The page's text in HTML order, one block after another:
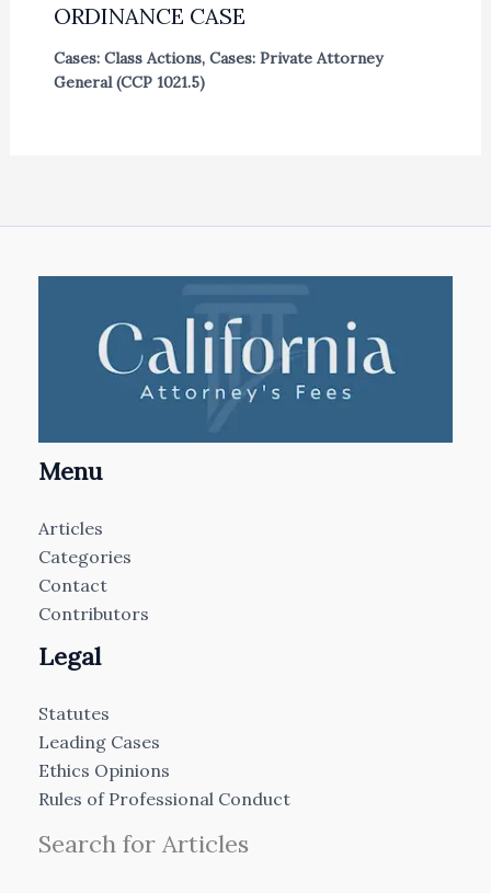
ORDINANCE CASE
Cases: Class Actions, Cases: Private Attorney
General (CCP 1021.5)
Menu
Articles
Categories
Contact
Contributors
Legal
Statutes
Leading Cases
Ethics Opinions
Rules of Professional Conduct
Search for Articles